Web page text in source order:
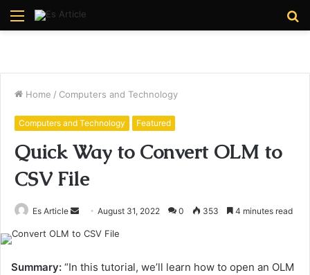
Menu
Home / Computers and Technology
Computers and Technology Featured
Quick Way to Convert OLM to
CSV File
Es Article
SendAugust 31, 2022 0 353 4 minutes read
Summary: “In this tutorial, we’ll learn how to open an OLM